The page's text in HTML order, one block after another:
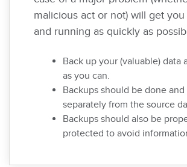
malicious act or not) will get
and running as quickly as
Back up your (valuable) data
as you can.
Backups should be done and
separately from the source
Backups should also be
protected to avoid